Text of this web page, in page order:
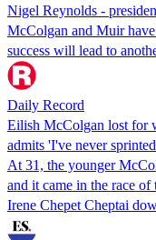
Nigel Reynolds -
McColgan and Muir
success will lead to
Daily Record
Eilish McColgan lost for
admits 'I've never
At 31, the younger
and it came in the race of
Irene Chepet Cheptai